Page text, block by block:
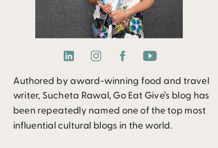
Authored by award-winning food and travel
writer, Sucheta Rawal, Go Eat Give’s blog has
been repeatedly named one of the top most
influential cultural blogs in the world.